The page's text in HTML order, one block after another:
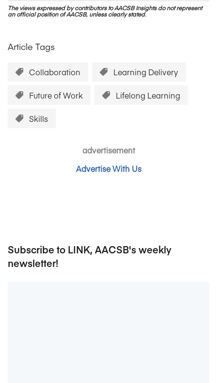
The views expressed by contributors to AACSB Insights do not represent
an official position of AACSB, unless clearly stated.
Article Tags
Collaboration Learning Delivery
Future of Work Lifelong Learning
Skills
advertisement
Advertise With Us
Subscribe to LINK, AACSB's weekly
newsletter!